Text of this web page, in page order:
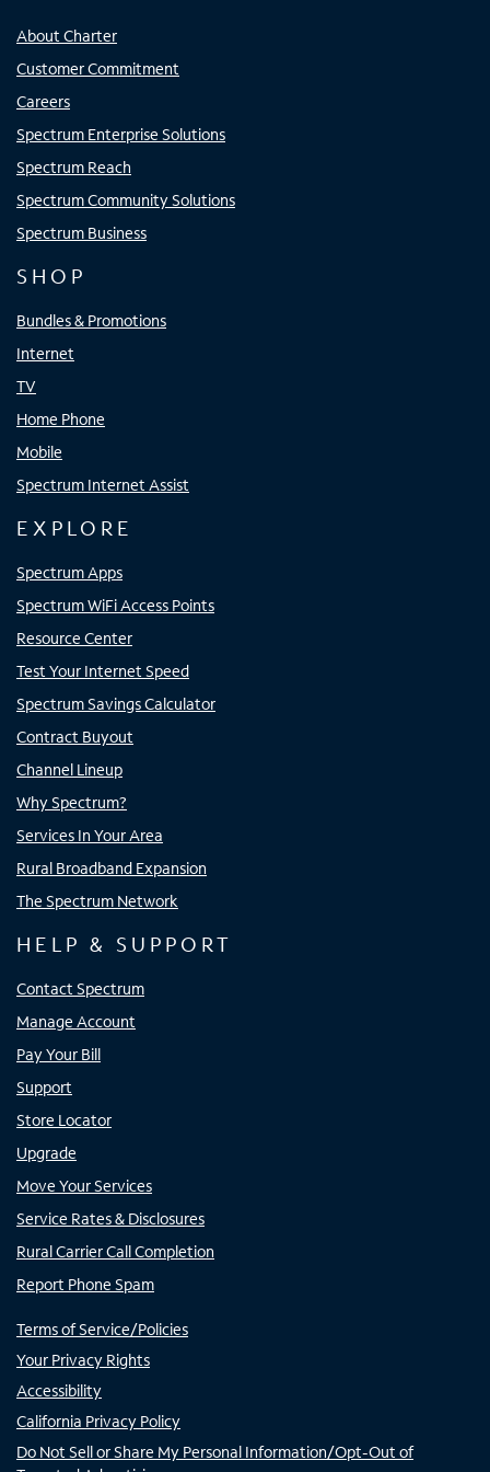
About Charter
Customer Commitment
Careers
Spectrum Enterprise Solutions
Spectrum Reach
Spectrum Community Solutions
Spectrum Business
SHOP
Bundles & Promotions
Internet
TV
Home Phone
Mobile
Spectrum Internet Assist
EXPLORE
Spectrum Apps
Spectrum WiFi Access Points
Resource Center
Test Your Internet Speed
Spectrum Savings Calculator
Contract Buyout
Channel Lineup
Why Spectrum?
Services In Your Area
Rural Broadband Expansion
The Spectrum Network
HELP & SUPPORT
Contact Spectrum
Manage Account
Pay Your Bill
Support
Store Locator
Upgrade
Move Your Services
Service Rates & Disclosures
Rural Carrier Call Completion
Report Phone Spam
Terms of Service/Policies
Your Privacy Rights
Accessibility
California Privacy Policy
Do Not Sell or Share My Personal Information/Opt-Out of